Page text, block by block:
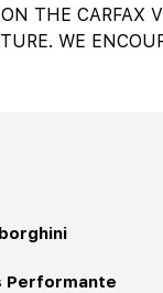
THE CARFAX
WE
Performante